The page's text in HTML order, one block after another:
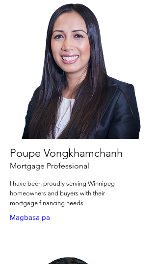
Poupe Vongkhamchanh
Mortgage Professional
I have been proudly serving Winnipeg
homeowners and buyers with their
mortgage financing needs
Magbasa pa